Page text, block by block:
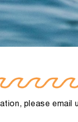
please email